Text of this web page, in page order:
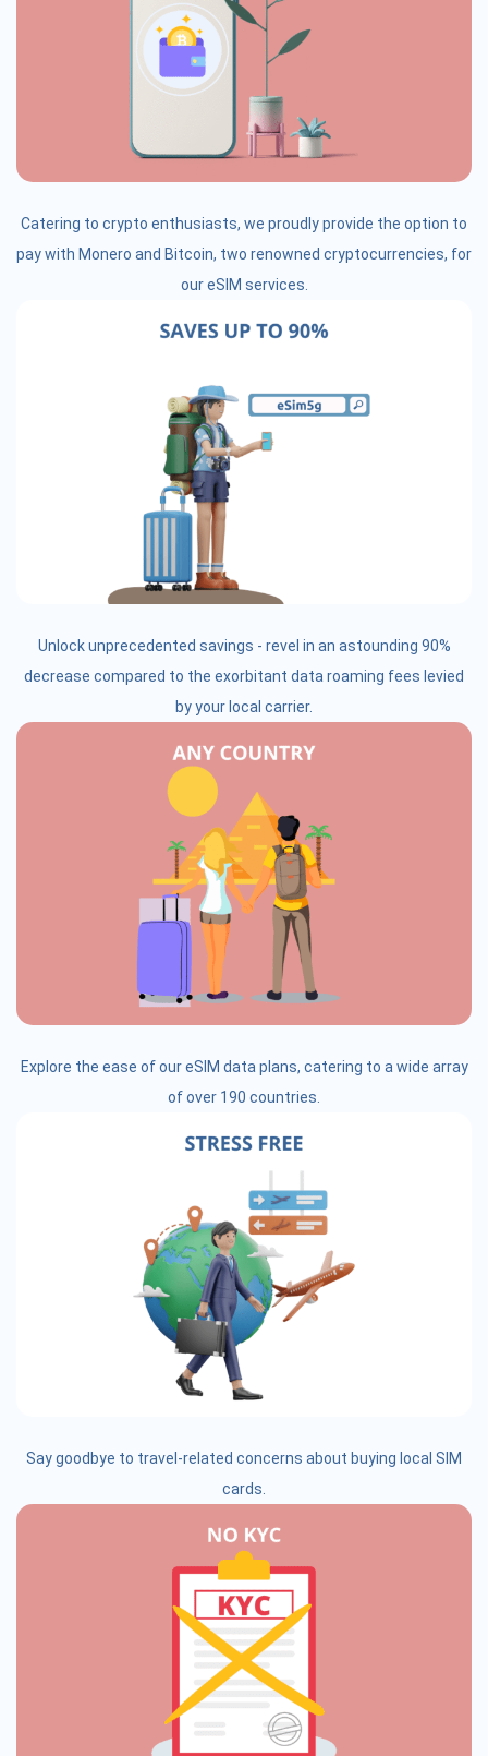
Catering to crypto enthusiasts, we proudly provide the option to
pay with Monero and Bitcoin, two renowned cryptocurrencies, for
our eSIM services.
Unlock unprecedented savings - revel in an astounding 90%
decrease compared to the exorbitant data roaming fees levied
by your local carrier.
Explore the ease of our eSIM data plans, catering to a wide array
of over 190 countries.
Say goodbye to travel-related concerns about buying local SIM
cards.